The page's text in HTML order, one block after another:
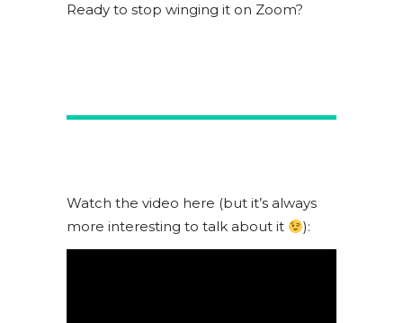
Ready to stop winging it on Zoom?
Watch the video here (but it’s always
more interesting to talk about it
):